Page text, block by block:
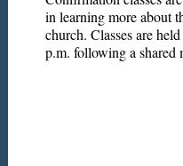
in learning more about
church. Classes are
p.m. following a shared